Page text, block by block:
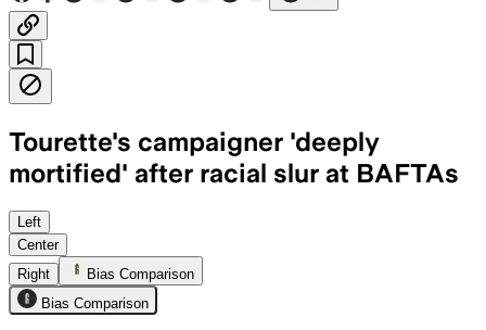
Tourette's campaigner 'deeply
mortified' after racial slur at BAFTAs
John Davidson's involuntary tics at
Left
Center
Right
Bias Comparison
Bias Comparison